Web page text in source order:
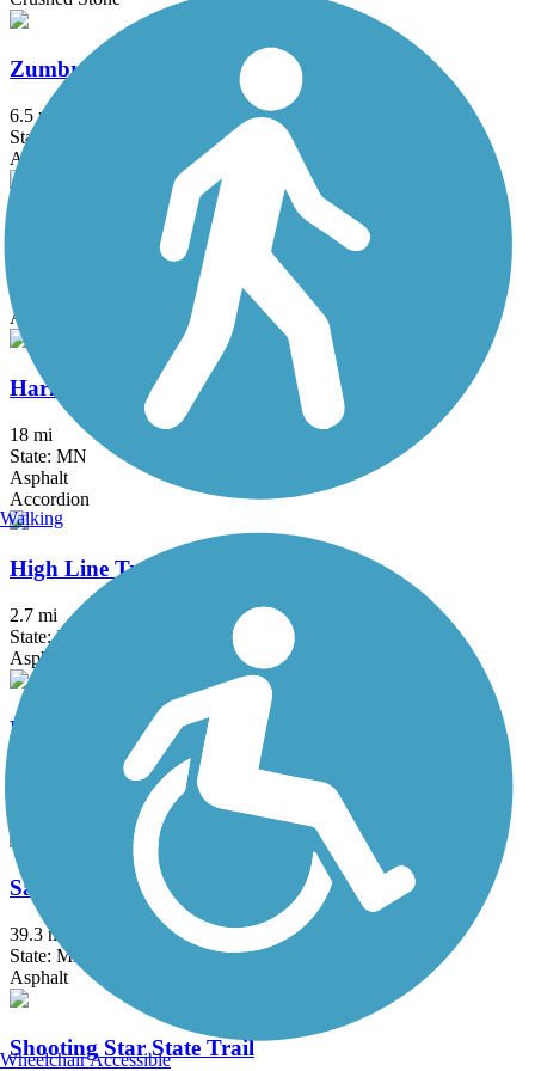
Zumbro South Trail
6.5 mi
State: MN
Asphalt
Goodhue Pioneer State Trail
State: MN
Asphalt
Harmony-Preston Valley State Trail
18 mi
State: MN
Asphalt
Accordion
High Line Trail
2.7 mi
State: IA
Asphalt
Mill Towns State Trail
Sakatah Singing Hills State Trail
39.3 mi
State: MN
Asphalt
Shooting Star State Trail
Walking
Wheelchair Accessible